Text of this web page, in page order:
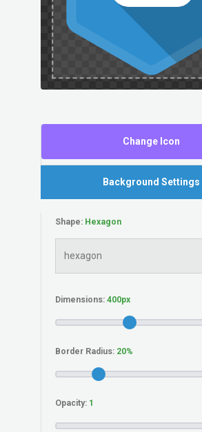
Change Icon
Background Settings
Shape:
Dimensions:
Border Radius:
Opacity: